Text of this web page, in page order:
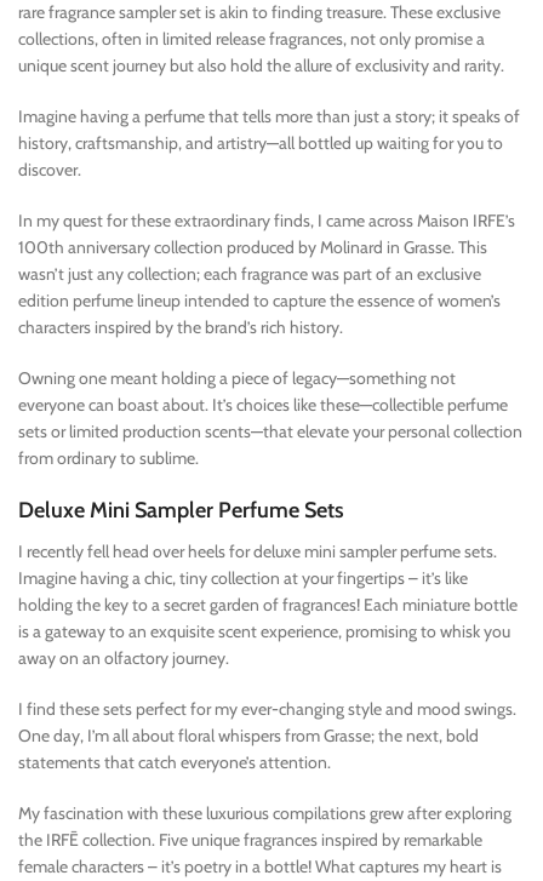
rare fragrance sampler set is akin to finding treasure. These exclusive
collections, often in limited release fragrances, not only promise a
unique scent journey but also hold the allure of exclusivity and rarity.
Imagine having a perfume that tells more than just a story; it speaks of
history, craftsmanship, and artistry—all bottled up waiting for you to
discover.
In my quest for these extraordinary finds, I came across Maison IRFE’s
100th anniversary collection produced by Molinard in Grasse. This
wasn’t just any collection; each fragrance was part of an exclusive
edition perfume lineup intended to capture the essence of women’s
characters inspired by the brand’s rich history.
Owning one meant holding a piece of legacy—something not
everyone can boast about. It’s choices like these—collectible perfume
sets or limited production scents—that elevate your personal collection
from ordinary to sublime.
Deluxe Mini Sampler Perfume Sets
I recently fell head over heels for deluxe mini sampler perfume sets.
Imagine having a chic, tiny collection at your fingertips – it’s like
holding the key to a secret garden of fragrances! Each miniature bottle
is a gateway to an exquisite scent experience, promising to whisk you
away on an olfactory journey.
I find these sets perfect for my ever-changing style and mood swings.
One day, I’m all about floral whispers from Grasse; the next, bold
statements that catch everyone’s attention.
My fascination with these luxurious compilations grew after exploring
the IRFĒ collection. Five unique fragrances inspired by remarkable
female characters – it’s poetry in a bottle! What captures my heart is